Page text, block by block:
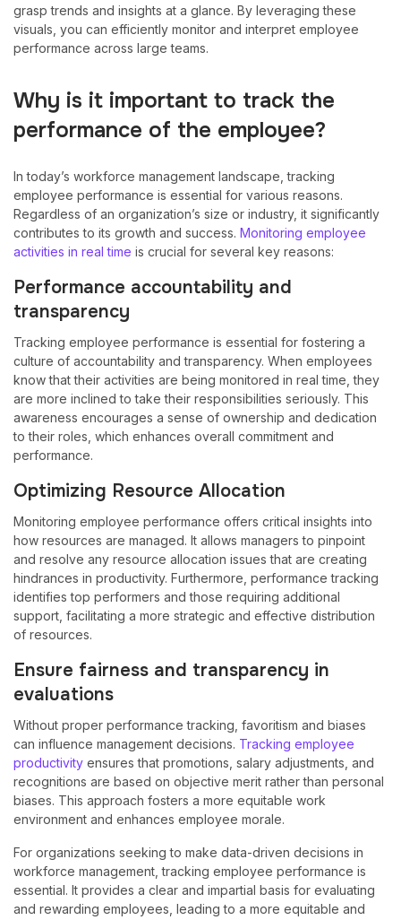
grasp trends and insights at a glance. By leveraging these
visuals, you can efficiently monitor and interpret employee
performance across large teams.
Why is it important to track the
performance of the employee?
In today’s workforce management landscape, tracking
employee performance is essential for various reasons.
Regardless of an organization’s size or industry, it significantly
contributes to its growth and success. Monitoring employee
activities in real time is crucial for several key reasons:
Performance accountability and
transparency
Tracking employee performance is essential for fostering a
culture of accountability and transparency. When employees
know that their activities are being monitored in real time, they
are more inclined to take their responsibilities seriously. This
awareness encourages a sense of ownership and dedication
to their roles, which enhances overall commitment and
performance.
Optimizing Resource Allocation
Monitoring employee performance offers critical insights into
how resources are managed. It allows managers to pinpoint
and resolve any resource allocation issues that are creating
hindrances in productivity. Furthermore, performance tracking
identifies top performers and those requiring additional
support, facilitating a more strategic and effective distribution
of resources.
Ensure fairness and transparency in
evaluations
Without proper performance tracking, favoritism and biases
can influence management decisions. Tracking employee
productivity ensures that promotions, salary adjustments, and
recognitions are based on objective merit rather than personal
biases. This approach fosters a more equitable work
environment and enhances employee morale.
For organizations seeking to make data-driven decisions in
workforce management, tracking employee performance is
essential. It provides a clear and impartial basis for evaluating
and rewarding employees, leading to a more equitable and